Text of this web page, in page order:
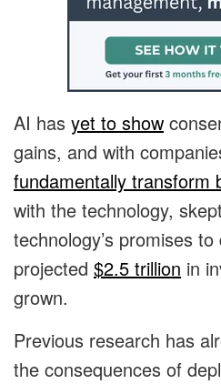
AI has yet to show
gains, and with
fundamentally transform
with the technology,
technology’s promises
projected $2.5 trillion in
grown.
Previous research has
the consequences of